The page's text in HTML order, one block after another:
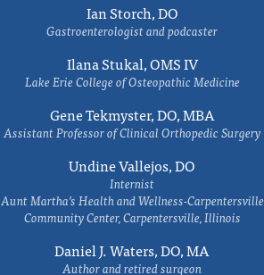
Ian Storch, DO
Gastroenterologist and podcaster
Ilana Stukal, OMS IV
Lake Erie College of Osteopathic Medicine
Gene Tekmyster, DO, MBA
Assistant Professor of Clinical Orthopedic Surgery
Undine Vallejos, DO
Internist
Aunt Martha’s Health and Wellness-Carpentersville
Community Center, Carpentersville, Illinois
Daniel J. Waters, DO, MA
Author and retired surgeon